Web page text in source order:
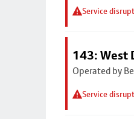
Service
143: West
Operated by
Service